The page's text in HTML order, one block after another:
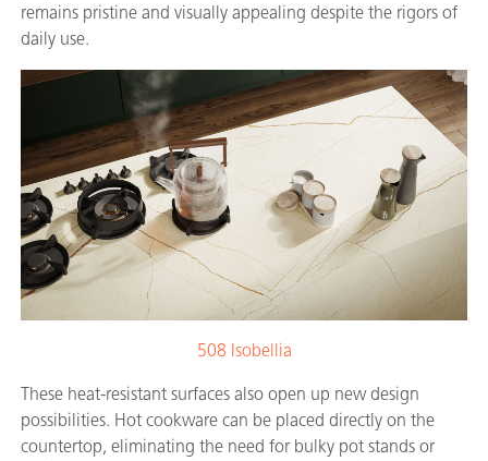
remains pristine and visually appealing despite the rigors of
daily use.
508 Isobellia
These heat-resistant surfaces also open up new design
possibilities. Hot cookware can be placed directly on the
countertop, eliminating the need for bulky pot stands or